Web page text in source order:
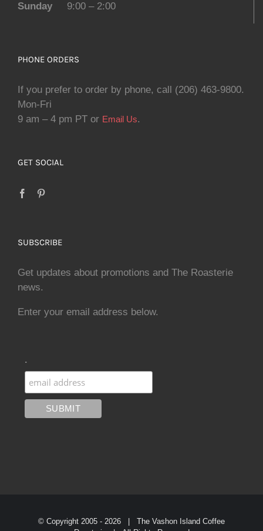
Sunday 9:00 – 2:00
PHONE ORDERS
If you prefer to order by phone, call (206) 463-9800.
Mon-Fri
9 am – 4 pm PT or Email Us.
GET SOCIAL
SUBSCRIBE
Get updates about promotions and The Roasterie
news.
Enter your email address below.
.
© Copyright 2005 - 2026 | The Vashon Island Coffee